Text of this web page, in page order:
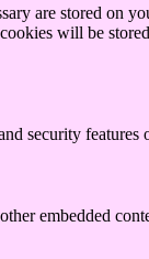
are stored on
will be
security features
embedded